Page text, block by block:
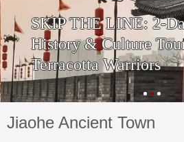
SKIP THE LINE: 2-
History & Culture
Terracotta Warriors
Jiaohe Ancient Town